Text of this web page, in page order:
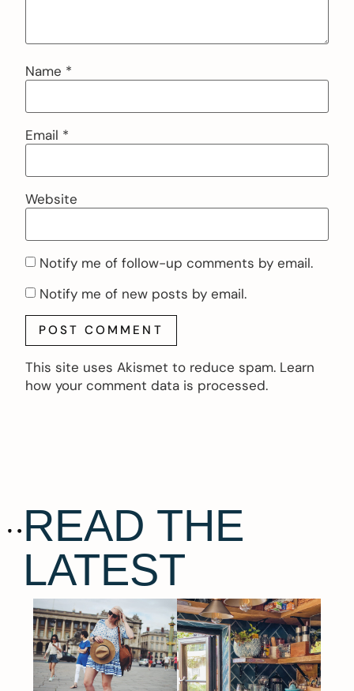
Name *
Email *
Website
Notify me of follow-up comments by email.
Notify me of new posts by email.
This site uses Akismet to reduce spam. Learn
how your comment data is processed.
READ THE
LATEST